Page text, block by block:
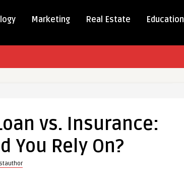
Marketing Real Estate Education
vs. Insurance:
You Rely On?